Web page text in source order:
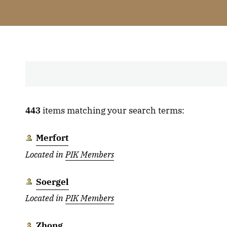
443 items matching your search terms:
Merfort
Located inPIK Members
Soergel
Located inPIK Members